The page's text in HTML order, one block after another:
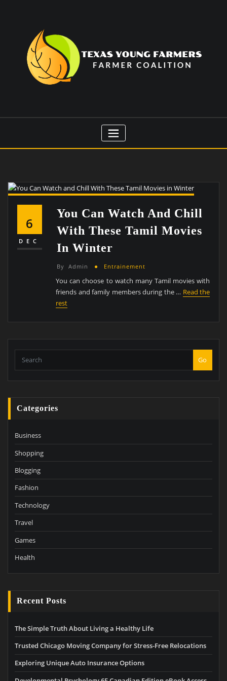
6
DEC
You Can Watch And Chill
With These Tamil Movies
In Winter
By Admin Entrainement
You can choose to watch many Tamil movies with
friends and family members during the … Read the
rest
Go
Categories
Business
Shopping
Blogging
Fashion
Technology
Travel
Games
Health
Recent Posts
The Simple Truth About Living a Healthy Life
Trusted Chicago Moving Company for Stress-Free Relocations
Exploring Unique Auto Insurance Options